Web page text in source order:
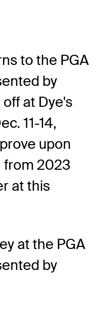
to the PGA
by
at Dye's
11-14,
upon
from 2023
at this
at the PGA
by